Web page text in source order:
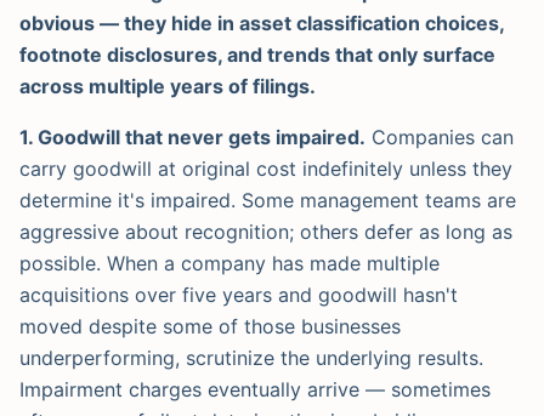
obvious — they hide in asset classification choices,
footnote disclosures, and trends that only surface
across multiple years of filings.
1. Goodwill that never gets impaired. Companies can
carry goodwill at original cost indefinitely unless they
determine it's impaired. Some management teams are
aggressive about recognition; others defer as long as
possible. When a company has made multiple
acquisitions over five years and goodwill hasn't
moved despite some of those businesses
underperforming, scrutinize the underlying results.
Impairment charges eventually arrive — sometimes